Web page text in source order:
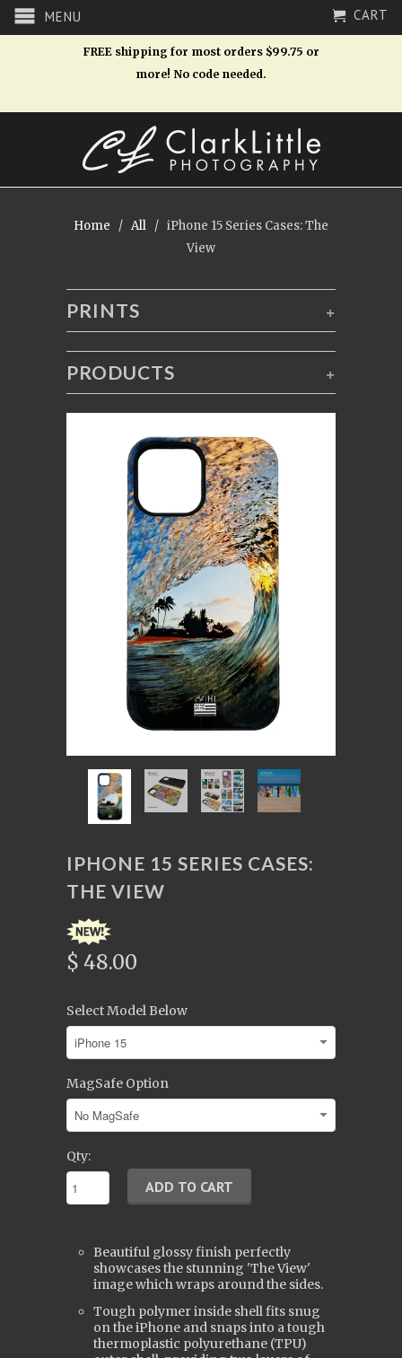
MENU CART
FREE shipping for most orders $99.75 or
more! No code needed.
Home / All / iPhone 15 Series Cases: The
View
+
PRINTS
+
PRODUCTS
IPHONE 15 SERIES CASES:
THE VIEW
$ 48.00
Select Model Below
MagSafe Option
Qty:
Beautiful glossy finish perfectly
showcases the stunning 'The View'
image which wraps around the sides.
Tough polymer inside shell fits snug
on the iPhone and snaps into a tough
thermoplastic polyurethane (TPU)